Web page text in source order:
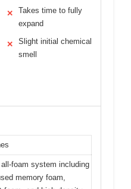
✕
Takes time to fully
expand
✕
Slight initial chemical
smell
foam system including
memory foam,